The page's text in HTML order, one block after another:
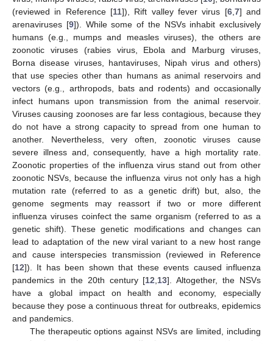
(reviewed in Reference [11]), Rift valley fever virus [6, 7] and
arenaviruses [9]). While some of the NSVs inhabit exclusively
humans (e.g., mumps and measles viruses), the others are
zoonotic viruses (rabies virus, Ebola and Marburg viruses,
Borna disease viruses, hantaviruses, Nipah virus and others)
that use species other than humans as animal reservoirs and
vectors (e.g., arthropods, bats and rodents) and occasionally
infect humans upon transmission from the animal reservoir.
Viruses causing zoonoses are far less contagious, because they
do not have a strong capacity to spread from one human to
another. Nevertheless, very often, zoonotic viruses cause
severe illness and, consequently, have a high mortality rate.
Zoonotic properties of the influenza virus stand out from other
zoonotic NSVs, because the influenza virus not only has a high
mutation rate (referred to as a genetic drift) but, also, the
genome segments may reassort if two or more different
influenza viruses coinfect the same organism (referred to as a
genetic shift). These genetic modifications and changes can
lead to adaptation of the new viral variant to a new host range
and cause interspecies transmission (reviewed in Reference
[12]). It has been shown that these events caused influenza
pandemics in the 20th century [12 13]. Altogether, the NSVs
have a global impact on health and economy, especially
because they pose a continuous threat for outbreaks, epidemics
and pandemics.
The therapeutic options against NSVs are limited, including